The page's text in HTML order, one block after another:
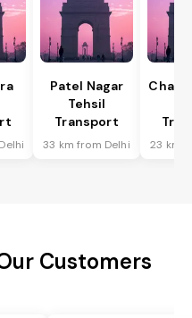
Patel Nagar
Tehsil
Transport
33 km from Delhi 23 km
Customers